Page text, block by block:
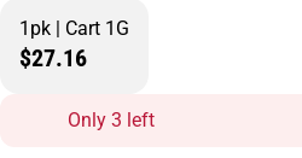
1pk | Cart 1G
$27.16
Only 3 left